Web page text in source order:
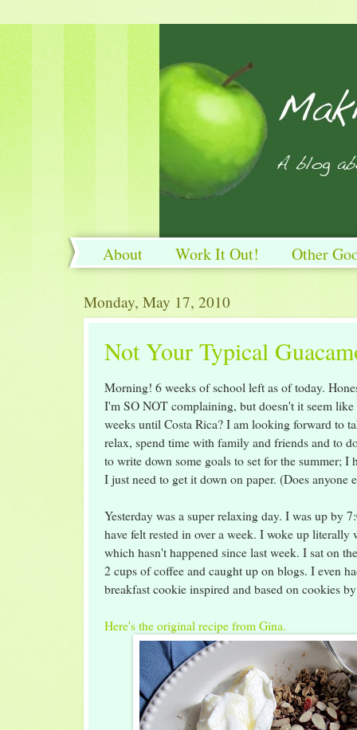
About Work It Out!
Other
Monday, May 17, 2010
Not Your Typical
Morning! 6 weeks of school left as of today.
I'm SO NOT complaining, but doesn't it seem
weeks until Costa Rica? I am looking forward to
relax, spend time with family and friends and to
to write down some goals to set for the summer; I
I just need to get it down on paper. (Does anyone
Yesterday was a super relaxing day. I was up by
have felt rested in over a week. I woke up literally
which hasn't happened since last week. I sat on
2 cups of coffee and caught up on blogs. I even
breakfast cookie inspired and based on cookies
Here's the original recipe from Gina.